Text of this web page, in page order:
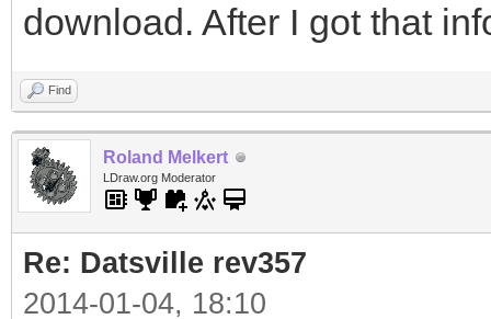
page=Lightsys
download. After I got that
Find
Roland Melkert
LDraw.org Moderator
Re: Datsville rev357
2014-01-04, 18:10